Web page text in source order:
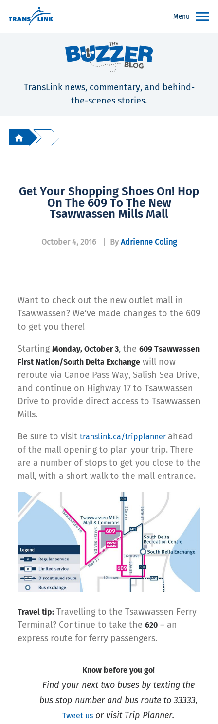
Menu
TransLink news, commentary, and behind-
the-scenes stories.
Get Your Shopping Shoes On! Hop
On The 609 To The New
Tsawwassen Mills Mall
October 4, 2016 By Adrienne Coling
Want to check out the new outlet mall in
Tsawwassen? We’ve made changes to the 609
to get you there!
Starting Monday, October 3, the 609 Tsawwassen
First Nation/South Delta Exchange will now
reroute via Canoe Pass Way, Salish Sea Drive,
and continue on Highway 17 to Tsawwassen
Drive to provide direct access to Tsawwassen
Mills.
Be sure to visit translink.ca/tripplanner ahead
of the mall opening to plan your trip. There
are a number of stops to get you close to the
mall, with a short walk to the mall entrance.
Travel tip: Travelling to the Tsawwassen Ferry
Terminal? Continue to take the 620 – an
express route for ferry passengers.
Know before you go!
Find your next two buses by texting the
bus stop number and bus route to 33333,
Tweet us or visit Trip Planner.